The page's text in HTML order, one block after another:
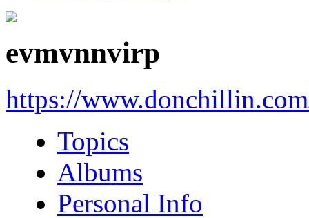
evmvnnvirp
https://
Topics
Albums
Personal Info